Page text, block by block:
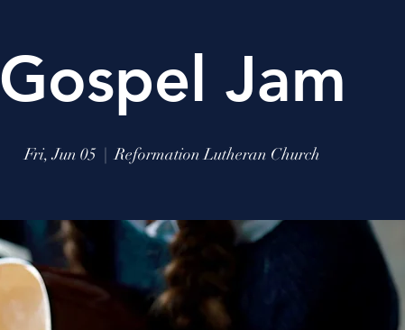
Gospel Jam
Fri, Jun 05
  |
Reformation Lutheran Church